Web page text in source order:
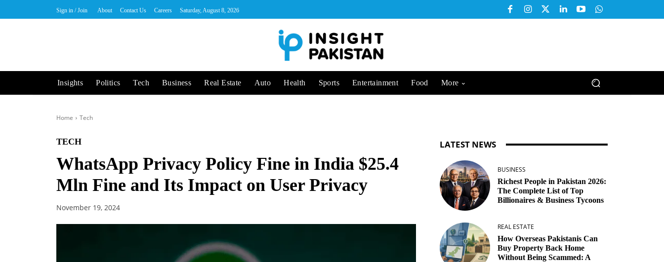
Sign in / Join About Contact Us Careers Saturday, August 8, 2026
Insights Politics Tech Business Real Estate Auto Health Sports Entertainment Food More
Home Tech
TECH
WhatsApp Privacy Policy Fine in India $25.4
Mln Fine and Its Impact on User Privacy
November 19, 2024
LATEST NEWS
BUSINESS
Richest People in Pakistan 2026:
The Complete List of Top
Billionaires & Business Tycoons
REAL ESTATE
How Overseas Pakistanis Can
Buy Property Back Home
Without Being Scammed: A